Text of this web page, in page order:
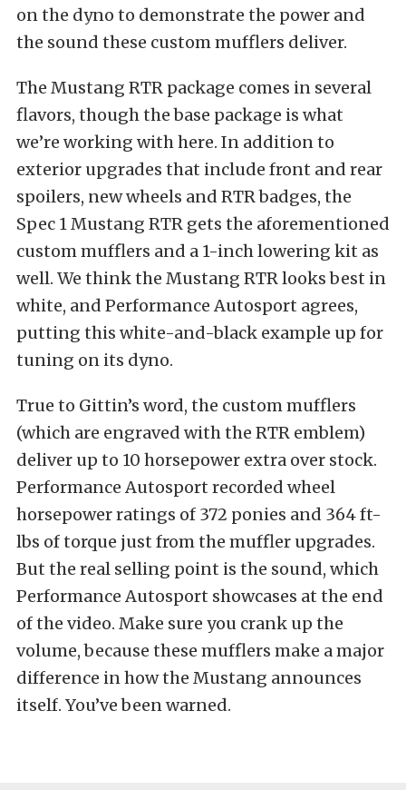
on the dyno to demonstrate the power and
the sound these custom mufflers deliver.
The Mustang RTR package comes in several
flavors, though the base package is what
we’re working with here. In addition to
exterior upgrades that include front and rear
spoilers, new wheels and RTR badges, the
Spec 1 Mustang RTR gets the aforementioned
custom mufflers and a 1-inch lowering kit as
well. We think the Mustang RTR looks best in
white, and Performance Autosport agrees,
putting this white-and-black example up for
tuning on its dyno.
True to Gittin’s word, the custom mufflers
(which are engraved with the RTR emblem)
deliver up to 10 horsepower extra over stock.
Performance Autosport recorded wheel
horsepower ratings of 372 ponies and 364 ft-
lbs of torque just from the muffler upgrades.
But the real selling point is the sound, which
Performance Autosport showcases at the end
of the video. Make sure you crank up the
volume, because these mufflers make a major
difference in how the Mustang announces
itself. You’ve been warned.